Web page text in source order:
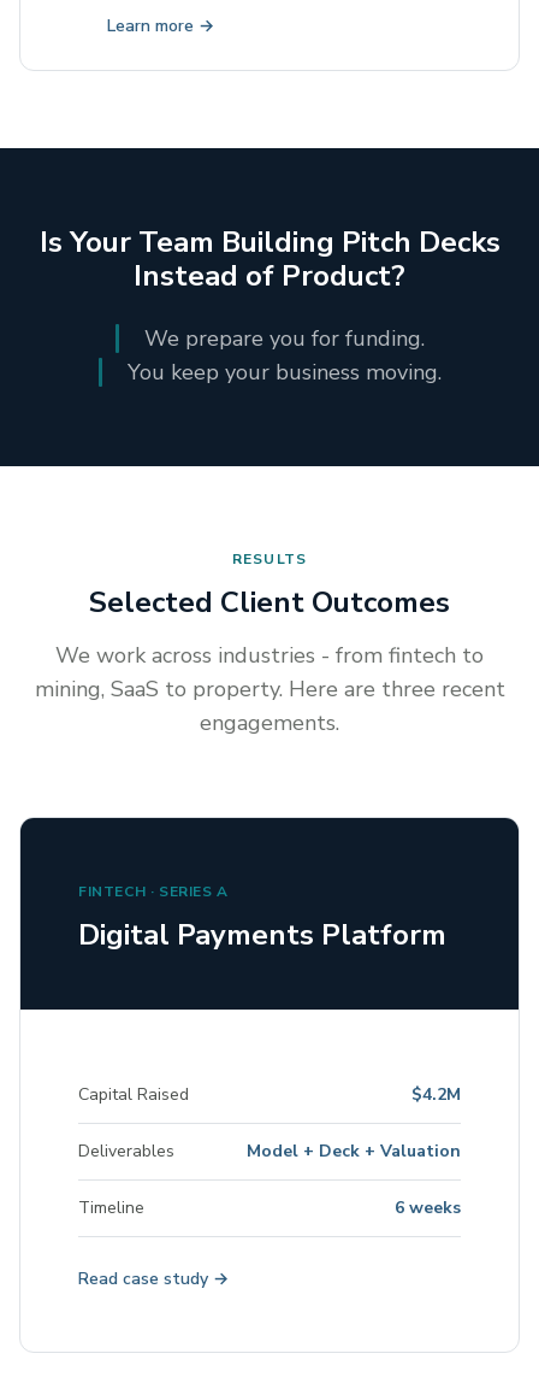
Learn more →
Is Your Team Building Pitch Decks
Instead of Product?
We prepare you for funding.
You keep your business moving.
RESULTS
Selected Client Outcomes
We work across industries - from fintech to
mining, SaaS to property. Here are three recent
engagements.
FINTECH · SERIES A
Digital Payments Platform
Capital Raised $4.2M
Deliverables Model + Deck + Valuation
Timeline 6 weeks
Read case study →